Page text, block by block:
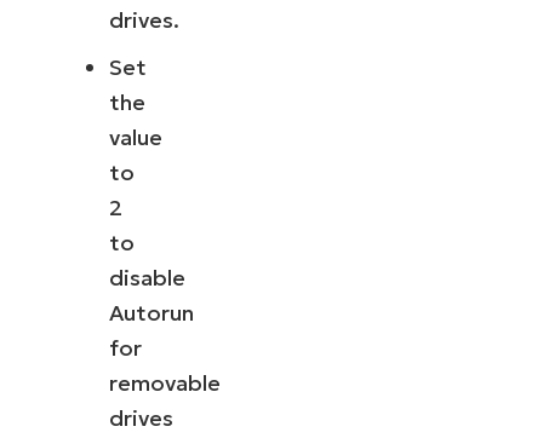
drives.
Set
the
value
to
2
to
disable
Autorun
for
removable
drives